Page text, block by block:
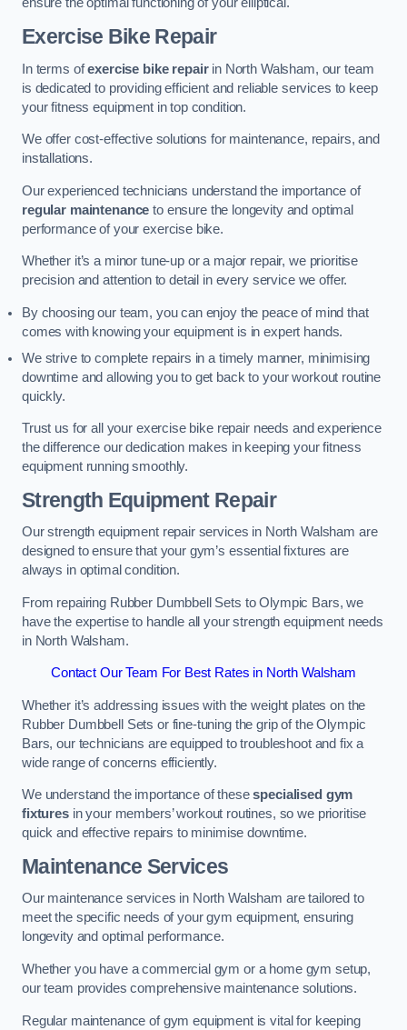
ensure the optimal functioning of your elliptical.
Exercise Bike Repair
In terms ofexercise bike repairin North Walsham, our team
is dedicated to providing efficient and reliable services to keep
your fitness equipment in top condition.
We offer cost-effective solutions for maintenance, repairs, and
installations.
Our experienced technicians understand the importance of
regular maintenance to ensure the longevity and optimal
performance of your exercise bike.
Whether it’s a minor tune-up or a major repair, we prioritise
precision and attention to detail in every service we offer.
By choosing our team, you can enjoy the peace of mind that
comes with knowing your equipment is in expert hands.
We strive to complete repairs in a timely manner, minimising
downtime and allowing you to get back to your workout routine
quickly.
Trust us for all your exercise bike repair needs and experience
the difference our dedication makes in keeping your fitness
equipment running smoothly.
Strength Equipment Repair
Our strength equipment repair services in North Walsham are
designed to ensure that your gym’s essential fixtures are
always in optimal condition.
From repairing Rubber Dumbbell Sets to Olympic Bars, we
have the expertise to handle all your strength equipment needs
in North Walsham.
Contact Our Team For Best Rates in North Walsham
Whether it’s addressing issues with the weight plates on the
Rubber Dumbbell Sets or fine-tuning the grip of the Olympic
Bars, our technicians are equipped to troubleshoot and fix a
wide range of concerns efficiently.
We understand the importance of thesespecialised gym
fixturesin your members’ workout routines, so we prioritise
quick and effective repairs to minimise downtime.
Maintenance Services
Our maintenance services in North Walsham are tailored to
meet the specific needs of your gym equipment, ensuring
longevity and optimal performance.
Whether you have a commercial gym or a home gym setup,
our team provides comprehensive maintenance solutions.
Regular maintenance of gym equipment is vital for keeping